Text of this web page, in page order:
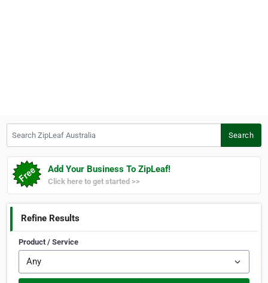
Search
Add Your Business To ZipLeaf!
Click here to get started >>
Refine Results
Product / Service